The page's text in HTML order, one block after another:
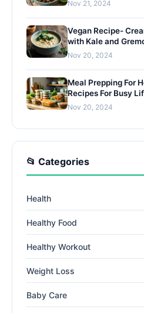
Nov 21, 2024
Vegan Recipe-
with Kale and
Nov 20, 2024
Meal Prepping For
Recipes For Busy
Nov 20, 2024
📂 Categories
Health
Healthy Food
Healthy Workout
Weight Loss
Baby Care